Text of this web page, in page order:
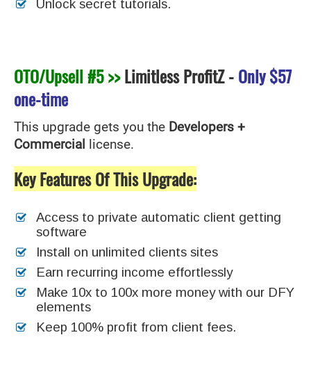
Unlock secret tutorials.
OTO/Upsell #5 >>Limitless ProfitZ-Only$57
one-time
This upgrade gets you the Developers +
Commercial
license.
Key Features Of This Upgrade:
Access to private automatic client getting
software
Install on unlimited clients sites
Earn recurring income effortlessly
Make 10x to 100x more money with our DFY
elements
Keep 100% profit from client fees.